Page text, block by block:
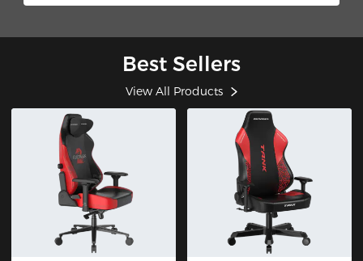
Best Sellers
View All Products